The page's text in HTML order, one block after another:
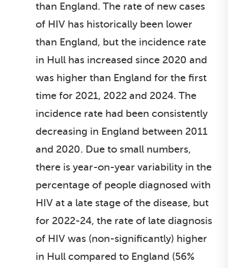
than England. The rate of new cases
of HIV has historically been lower
than England, but the incidence rate
in Hull has increased since 2020 and
was higher than England for the first
time for 2021, 2022 and 2024. The
incidence rate had been consistently
decreasing in England between 2011
and 2020. Due to small numbers,
there is year-on-year variability in the
percentage of people diagnosed with
HIV at a late stage of the disease, but
for 2022-24, the rate of late diagnosis
of HIV was (non-significantly) higher
in Hull compared to England (56%